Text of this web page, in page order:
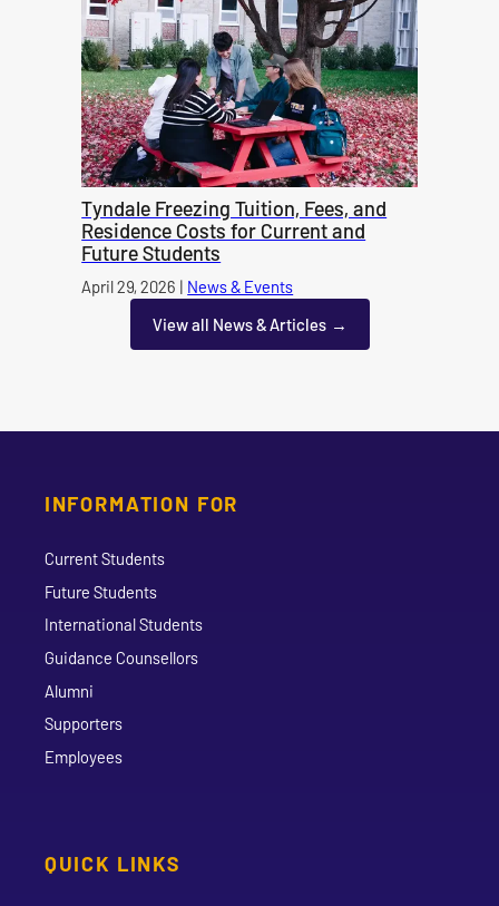
Tyndale Freezing Tuition, Fees, and
Residence Costs for Current and
Future Students
Published on
April 29, 2026 | News & Events
View all News & Articles
INFORMATION FOR
Current Students
Future Students
International Students
Guidance Counsellors
Alumni
Supporters
Employees
QUICK LINKS